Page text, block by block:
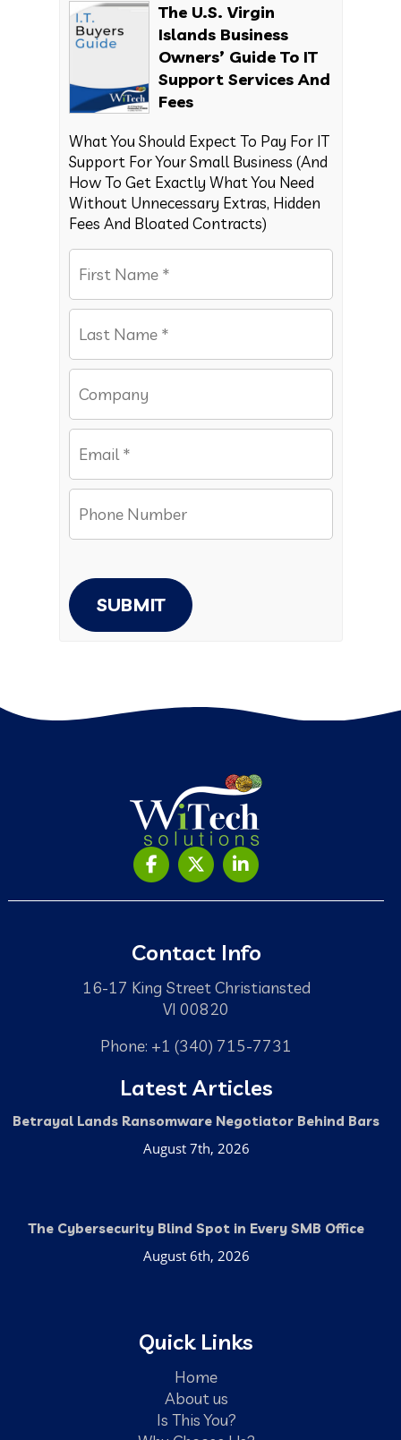
The U.S. Virgin
Islands Business
Owners’ Guide To IT
Support Services And
Fees
What You Should Expect To Pay For IT
Support For Your Small Business (And
How To Get Exactly What You Need
Without Unnecessary Extras, Hidden
Fees And Bloated Contracts)
SUBMIT
Contact Info
16-17 King Street Christiansted
VI 00820
Phone: +1 (340) 715-7731
Latest Articles
Betrayal Lands Ransomware Negotiator Behind Bars
August 7th, 2026
The Cybersecurity Blind Spot in Every SMB Office
August 6th, 2026
Quick Links
Home
About us
Is This You?